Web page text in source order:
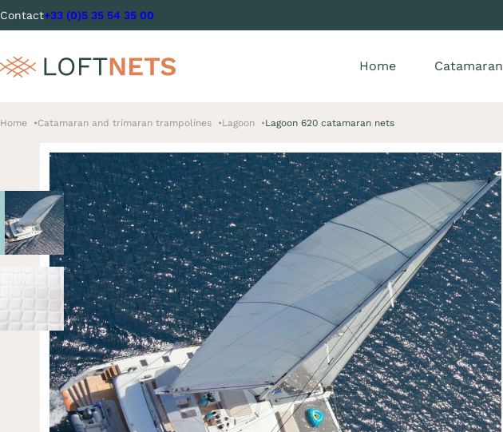
Contact+33 (0)5 35 54 35 00
Home Catamaran
Home Catamaran and trimaran trampolines Lagoon Lagoon 620 catamaran nets